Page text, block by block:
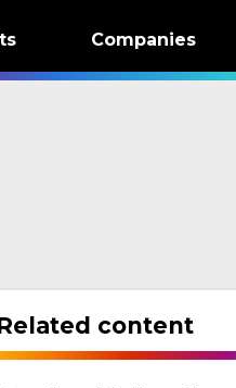
Companies
content